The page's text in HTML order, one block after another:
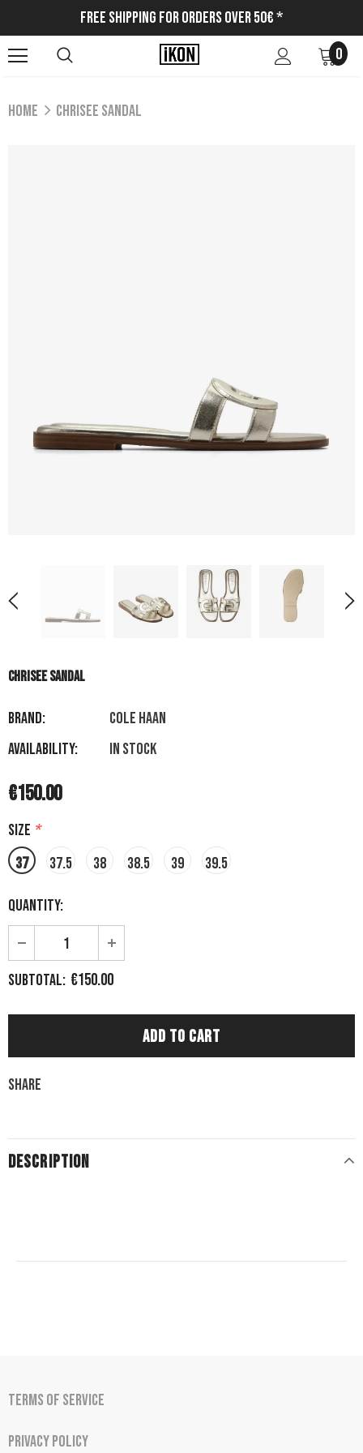
Free Shipping for Orders Over 50€ *
0
Home CHRISEE SANDAL
CHRISEE SANDAL
Brand:
COLE HAAN
Availability:
In stock
€150.00
Size *
37
37.5 38 38.5 39 39.5
Quantity:
Subtotal: €150.00
Share
DESCRIPTION
Terms of Service
Privacy Policy